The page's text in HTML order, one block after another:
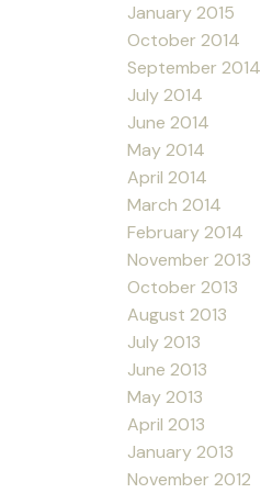
January 2015
October 2014
September 2014
July 2014
June 2014
May 2014
April 2014
March 2014
February 2014
November 2013
October 2013
August 2013
July 2013
June 2013
May 2013
April 2013
January 2013
November 2012